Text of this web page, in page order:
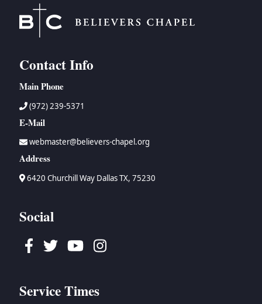
Contact Info
Main Phone
(972) 239-5371
E-Mail
webmaster@believers-chapel.org
Address
6420 Churchill Way Dallas TX, 75230
Social
Facebook
TwitterYoutubeInstagram
Service Times